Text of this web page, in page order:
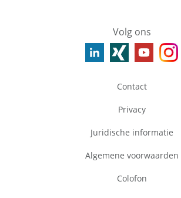
Volg ons
Contact
Privacy
Juridische informatie
Algemene voorwaarden
Colofon